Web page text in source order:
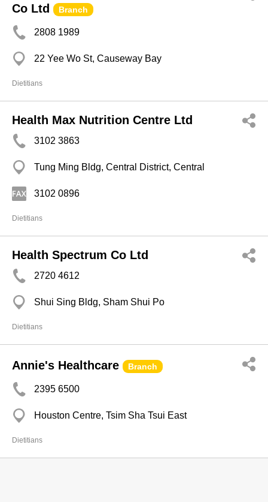
Co Ltd
Branch
2808 1989
22 Yee Wo St, Causeway Bay
Dietitians
Health Max Nutrition Centre Ltd
3102 3863
Tung Ming Bldg, Central District, Central
3102 0896
Dietitians
Health Spectrum Co Ltd
2720 4612
Shui Sing Bldg, Sham Shui Po
Dietitians
Annie's Healthcare Branch
2395 6500
Houston Centre, Tsim Sha Tsui East
Dietitians